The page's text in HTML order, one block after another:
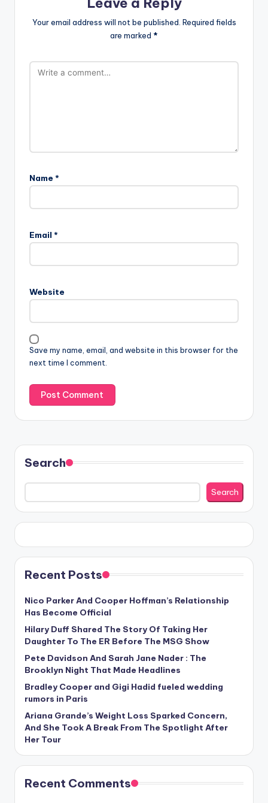
Your email address will not be published. Required fields
are marked *
Name *
Email *
Website
Save my name, email, and website in this browser for the
next time I comment.
Search
Search
Recent Posts
Nico Parker And Cooper Hoffman’s Relationship
Has Become Official
Hilary Duff Shared The Story Of Taking Her
Daughter To The ER Before The MSG Show
Pete Davidson And Sarah Jane Nader : The
Brooklyn Night That Made Headlines
Bradley Cooper and Gigi Hadid fueled wedding
rumors in Paris
Ariana Grande’s Weight Loss Sparked Concern,
And She Took A Break From The Spotlight After
Her Tour
Recent Comments